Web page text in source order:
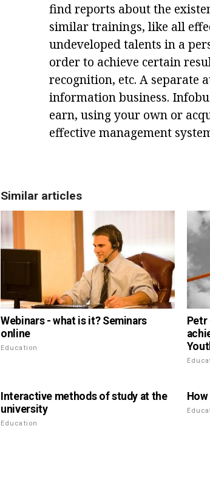
find reports about the
similar trainings, like all
undeveloped talents in a
order to achieve certain
recognition, etc. A separate
information business.
earn, using your own or
effective management
Similar articles
Webinars - what is it? Seminars
online
Education
Petr
Interactive methods of study at the
university
Education